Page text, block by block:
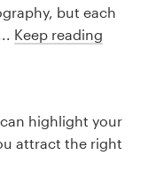
but each
Keep reading
highlight your
attract the right